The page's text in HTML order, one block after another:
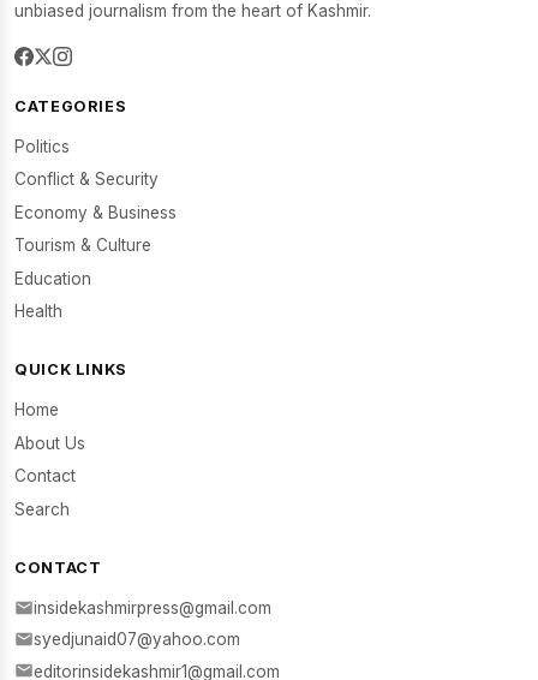
unbiased journalism from the heart of Kashmir.
CATEGORIES
Politics
Conflict & Security
Economy & Business
Tourism & Culture
Education
Health
QUICK LINKS
Home
About Us
Contact
Search
CONTACT
insidekashmirpress@gmail.com
syedjunaid07@yahoo.com
editorinsidekashmir1@gmail.com